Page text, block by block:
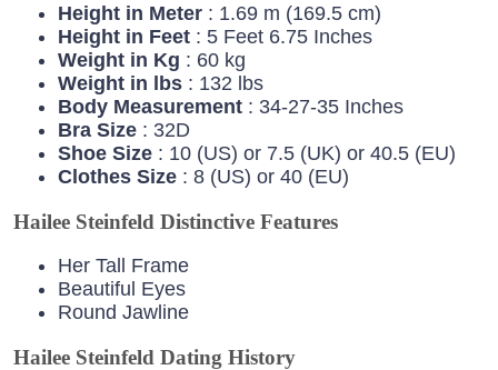
Height in Meter : 1.69 m (169.5 cm)
Height in Feet : 5 Feet 6.75 Inches
Weight in Kg : 60 kg
Weight in lbs : 132 lbs
Body Measurement : 34-27-35 Inches
Bra Size : 32D
Shoe Size : 10 (US) or 7.5 (UK) or 40.5 (EU)
Clothes Size : 8 (US) or 40 (EU)
Hailee Steinfeld Distinctive Features
Her Tall Frame
Beautiful Eyes
Round Jawline
Hailee Steinfeld Dating History